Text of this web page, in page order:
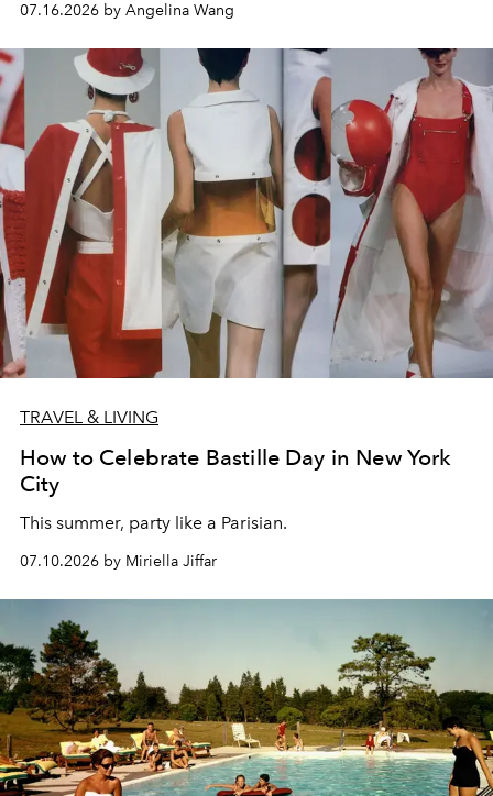
07.16.2026 by Angelina Wang
TRAVEL & LIVING
How to Celebrate Bastille Day in New York
City
This summer, party like a Parisian.
07.10.2026 by Miriella Jiffar